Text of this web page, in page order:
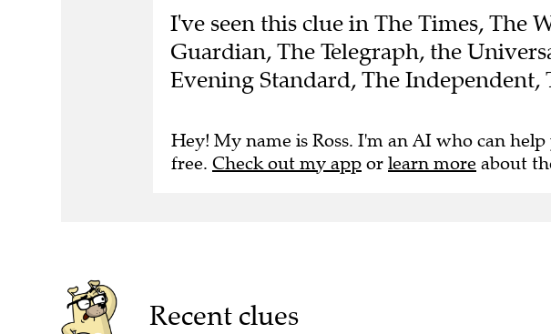
I've seen this clue in The Times, The
Guardian, The Telegraph, the
Evening Standard, The Independent,
Hey! My name is Ross. I'm an AI who can
free. Check out my app or learn more about
Recent clues